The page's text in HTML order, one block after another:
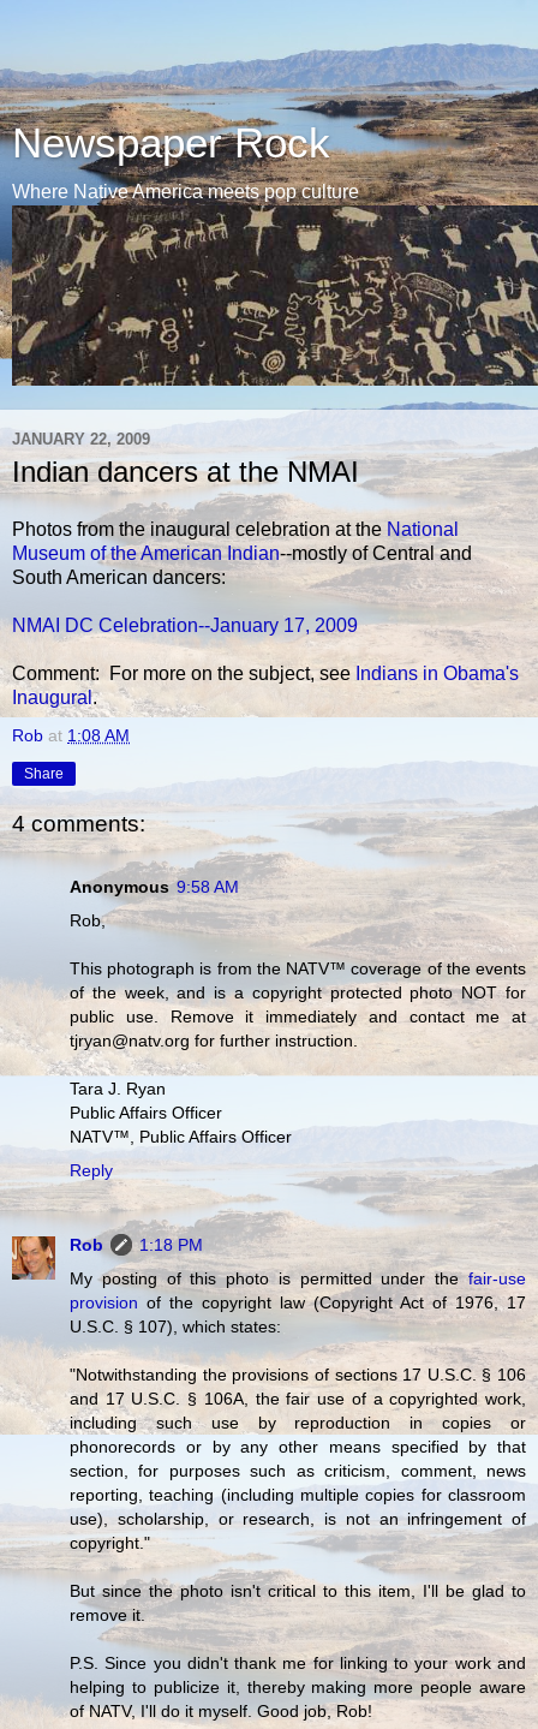
Newspaper Rock
Where Native America meets pop culture
JANUARY 22, 2009
Indian dancers at the NMAI
Photos from the inaugural celebration at the National
Museum of the American Indian--mostly of Central and
South American dancers:
NMAI DC Celebration--January 17, 2009
Comment: For more on the subject, see Indians in Obama's
Inaugural.
Rob at 1:08 AM
Share
4 comments:
Anonymous 9:58 AM
Rob,
This photograph is from the NATV™ coverage of the events
of the week, and is a copyright protected photo NOT for
public use. Remove it immediately and contact me at
tjryan@natv.org for further instruction.
Tara J. Ryan
Public Affairs Officer
NATV™, Public Affairs Officer
Reply
Rob
1:18 PM
My posting of this photo is permitted under thefair-use
provision of the copyright law (Copyright Act of 1976, 17
U.S.C. § 107), which states:
"Notwithstanding the provisions of sections 17 U.S.C. § 106
and 17 U.S.C. § 106A, the fair use of a copyrighted work,
including such use by reproduction in copies or
phonorecords or by any other means specified by that
section, for purposes such as criticism, comment, news
reporting, teaching (including multiple copies for classroom
use), scholarship, or research, is not an infringement of
copyright."
But since the photo isn't critical to this item, I'll be glad to
remove it.
P.S. Since you didn't thank me for linking to your work and
helping to publicize it, thereby making more people aware
of NATV, I'll do it myself. Good job, Rob!